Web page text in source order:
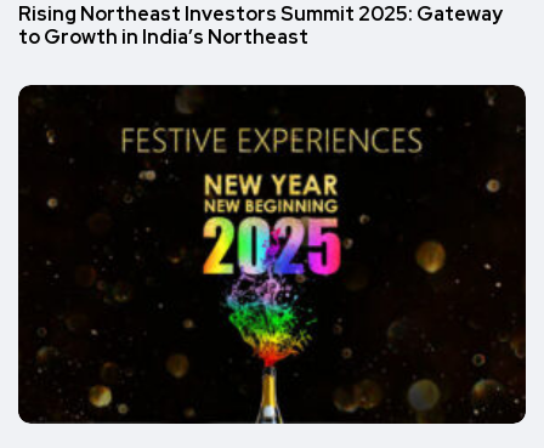
Rising Northeast Investors Summit 2025: Gateway
to Growth in India’s Northeast